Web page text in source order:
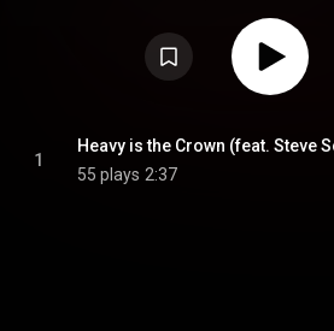
1
Heavy is the Crown (feat. Steve
55 plays 2:37